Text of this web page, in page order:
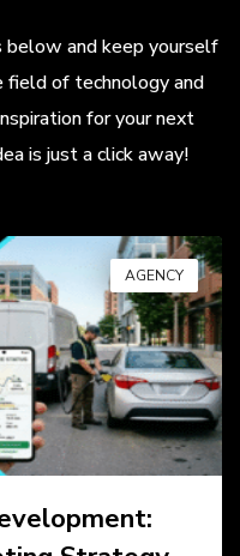
and keep yourself
field of technology and
for your next
is just a click away!
AGENCY